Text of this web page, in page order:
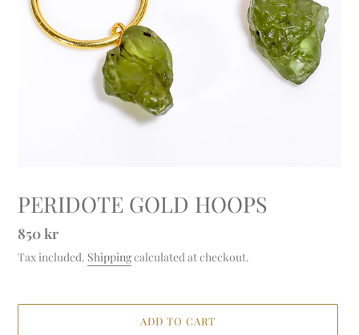
PERIDOTE GOLD HOOPS
Regular
price
850 kr
Tax included. Shippingcalculated at checkout.
ADD TO CART